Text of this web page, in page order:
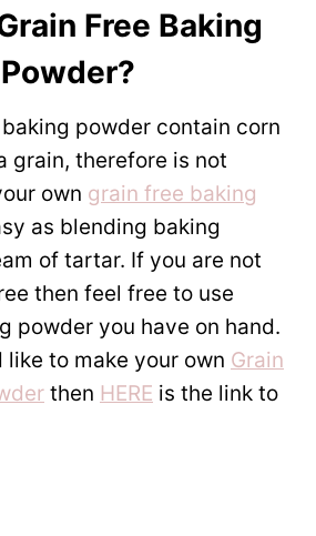
Free Baking
Powder?
powder contain corn
grain, therefore is not
own grain free baking
as blending baking
of tartar. If you are not
then feel free to use
powder you have on hand.
like to make your own Grain
then HERE is the link to